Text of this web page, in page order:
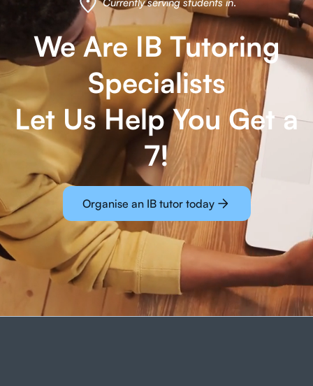
We Are IB Tutoring
Specialists
Let Us Help You Get a
7!
Organise an IB tutor today